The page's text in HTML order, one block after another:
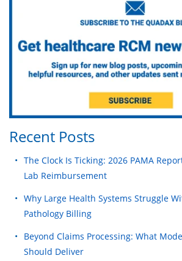
Recent Posts
The Clock Is Ticking: 2026 PAMA
Lab Reimbursement
Why Large Health Systems Struggle
Pathology Billing
Beyond Claims Processing: What
Should Deliver